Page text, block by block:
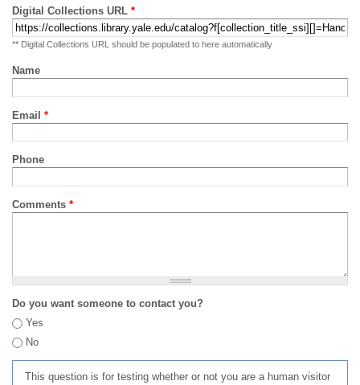
Digital Collections URL *
** Digital Collections URL should be populated to here automatically
Name
Email *
Phone
Comments *
Do you want someone to contact you?
Yes
No
This question is for testing whether or not you are a human visitor